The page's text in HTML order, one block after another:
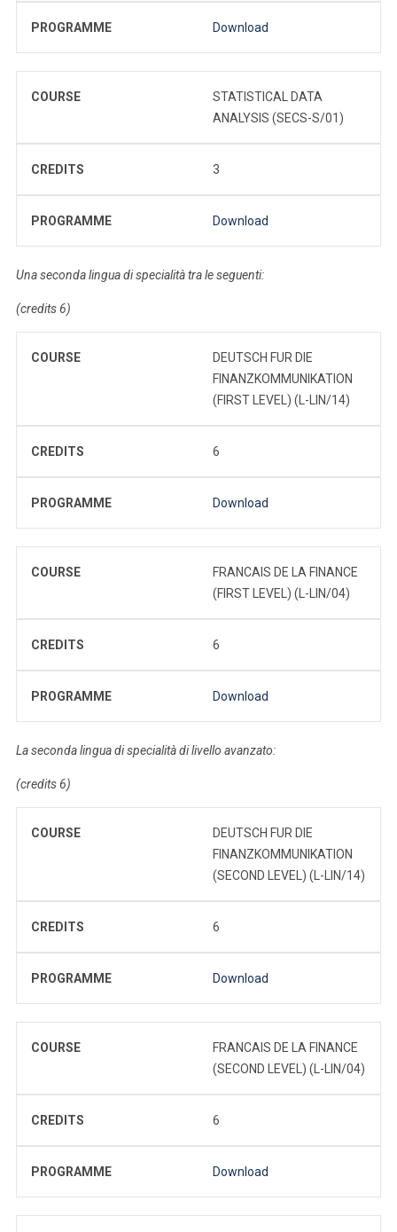
PROGRAMME Download
COURSE
STATISTICAL DATA
ANALYSIS (SECS-S/01)
CREDITS 3
PROGRAMME Download
Una seconda lingua di specialità tra le seguenti:
(credits 6)
COURSE
DEUTSCH FUR DIE
FINANZKOMMUNIKATION
(FIRST LEVEL) (L-LIN/14)
CREDITS 6
PROGRAMME Download
COURSE
FRANCAIS DE LA FINANCE
(FIRST LEVEL) (L-LIN/04)
CREDITS 6
PROGRAMME Download
La seconda lingua di specialità di livello avanzato:
(credits 6)
COURSE
DEUTSCH FUR DIE
FINANZKOMMUNIKATION
(SECOND LEVEL) (L-LIN/14)
CREDITS 6
PROGRAMME Download
COURSE
FRANCAIS DE LA FINANCE
(SECOND LEVEL) (L-LIN/04)
CREDITS 6
PROGRAMME Download